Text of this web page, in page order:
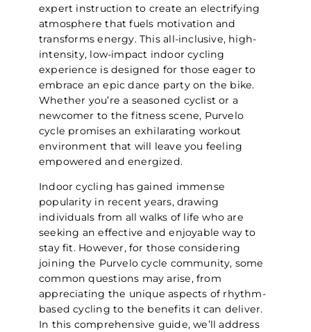
expert instruction to create an electrifying
atmosphere that fuels motivation and
transforms energy. This all-inclusive, high-
intensity, low-impact indoor cycling
experience is designed for those eager to
embrace an epic dance party on the bike.
Whether you’re a seasoned cyclist or a
newcomer to the fitness scene, Purvelo
cycle promises an exhilarating workout
environment that will leave you feeling
empowered and energized.
Indoor cycling has gained immense
popularity in recent years, drawing
individuals from all walks of life who are
seeking an effective and enjoyable way to
stay fit. However, for those considering
joining the Purvelo cycle community, some
common questions may arise, from
appreciating the unique aspects of rhythm-
based cycling to the benefits it can deliver.
In this comprehensive guide, we’ll address